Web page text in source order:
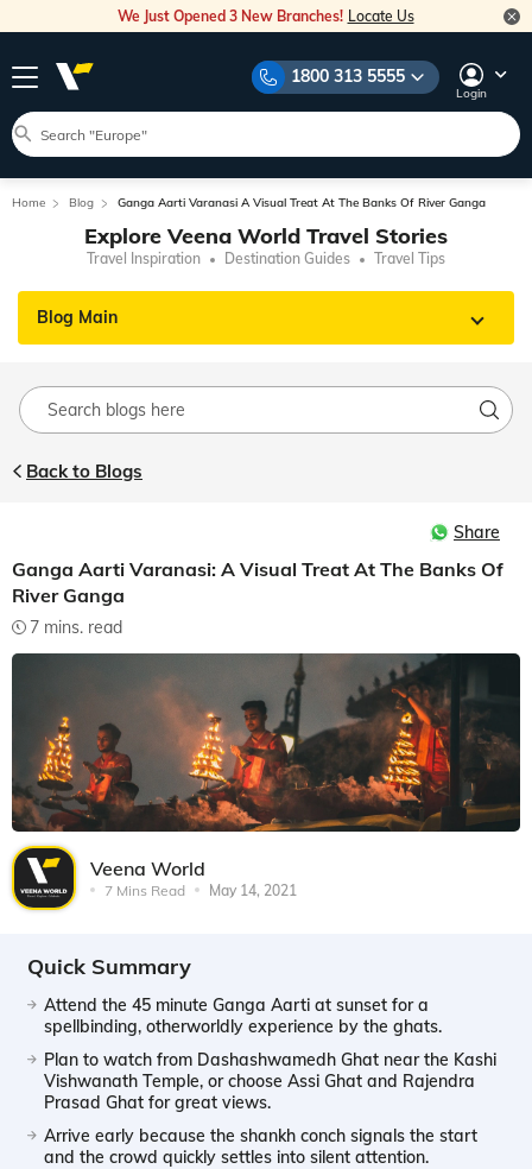
We Just Opened 3 New Branches! Locate Us
1800 313 5555
Login
Home Blog Ganga Aarti Varanasi A Visual Treat At The Banks Of River Ganga
Explore Veena World Travel Stories
Travel Inspiration Destination Guides Travel Tips
Blog Main
Back to Blogs
Share
Ganga Aarti Varanasi: A Visual Treat At The Banks Of
River Ganga
7 mins. read
Veena World
7 Mins Read May 14, 2021
Quick Summary
Attend the 45 minute Ganga Aarti at sunset for a
spellbinding, otherworldly experience by the ghats.
Plan to watch from Dashashwamedh Ghat near the Kashi
Vishwanath Temple, or choose Assi Ghat and Rajendra
Prasad Ghat for great views.
Arrive early because the shankh conch signals the start
and the crowd quickly settles into silent attention.